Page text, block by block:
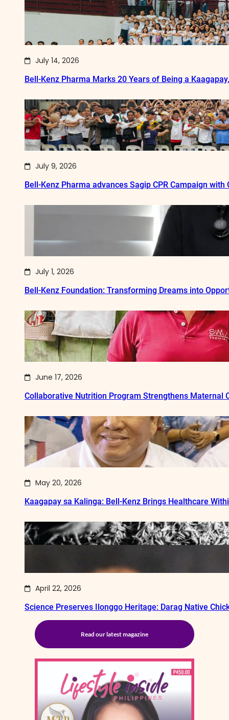
July 14, 2026
Bell-Kenz Pharma Marks 20 Years of Being a
July 9, 2026
Bell-Kenz Pharma advances Sagip CPR Campaign
July 1, 2026
Bell-Kenz Foundation: Transforming Dreams into
June 17, 2026
Collaborative Nutrition Program Strengthens Maternal
May 20, 2026
Kaagapay sa Kalinga: Bell-Kenz Brings Healthcare
April 22, 2026
Science Preserves Ilonggo Heritage: Darag Native
Read our latest magazine